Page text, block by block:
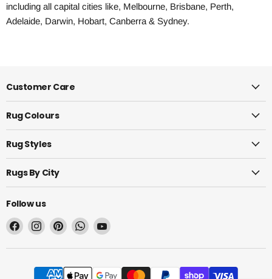
including all capital cities like, Melbourne, Brisbane, Perth,
Adelaide, Darwin, Hobart, Canberra & Sydney.
Customer Care
Rug Colours
Rug Styles
Rugs By City
Follow us
Find
on
Find
on
Find
on
Find
on
Find
on